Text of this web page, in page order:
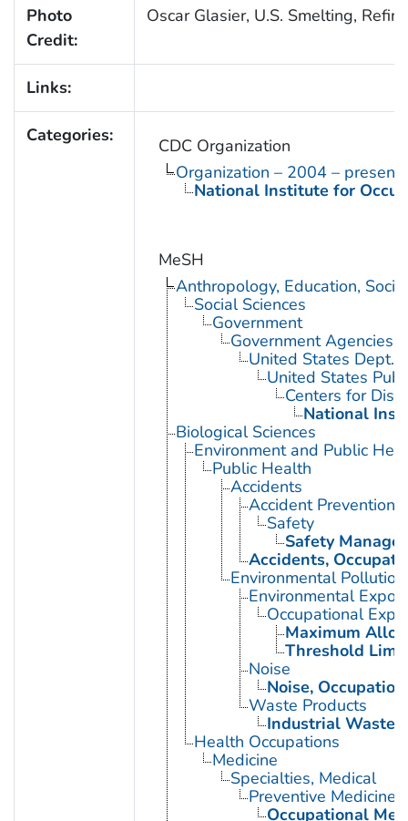
Photo
Credit:
Oscar Glasier, U.S. Smelting,
Links:
Categories:
CDC Organization
Organization – 2004 – present
National Institute for
MeSH
Anthropology, Education,
Social Sciences
Government
Government Agencies
United States Dept.
United States
Centers for
National
Biological Sciences
Environment and Public
Public Health
Accidents
Accident Prevention
Safety
Safety
Accidents,
Environmental Pollution
Environmental
Occupational
Maximum
Threshold
Noise
Noise,
Waste Products
Industrial Waste
Health Occupations
Medicine
Specialties, Medical
Preventive Medicine
Occupational